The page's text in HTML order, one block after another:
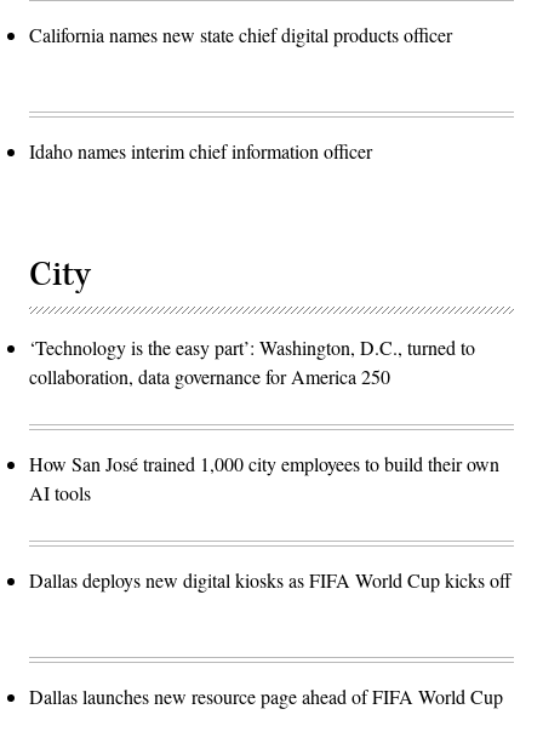
California names new state chief digital products officer
Idaho names interim chief information officer
City
‘Technology is the easy part’: Washington, D.C., turned to
collaboration, data governance for America 250
How San José trained 1,000 city employees to build their own
AI tools
Dallas deploys new digital kiosks as FIFA World Cup kicks off
Dallas launches new resource page ahead of FIFA World Cup